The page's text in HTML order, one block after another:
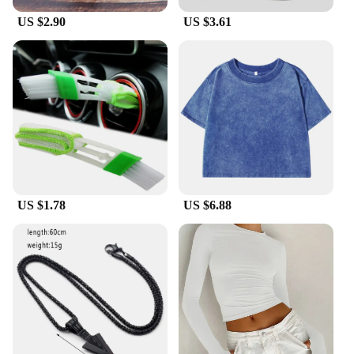
The liTHIUMHON battery is12b 593560 is not just
about power; it's also about convenience. Its sleek
design integrates seamlessly with various bicycle
bags and panniers, making it a versatile choice for
cyclists. The battery's easy-to-use interface ensures
a hassle-free installation process, allowing you to
focus on your ride. Whether you're commuting to
work, exploring trails, or participating in
competitive cycling events, this battery is designed
to keep up with your active lifestyle.
**A Reliable Partner for Cycling Enthusiasts**
As a dedicated supplier of high-quality cycling
accessories, liTHIUMHON understands the
importance of reliability. The battery is12b 593560
is engineered to withstand the rigors of cycling,
ensuring that it performs consistently in various
conditions. Its robust build quality and intelligent
circuitry safeguard against overcharging,
overdischarging, and short circuits, providing peace
US $2.90 US $3.61
US $1.78 US $6.88